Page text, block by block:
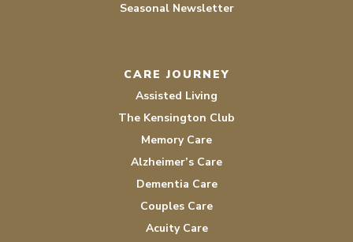
Seasonal Newsletter
CARE JOURNEY
Assisted Living
The Kensington Club
Memory Care
Alzheimer’s Care
Dementia Care
Couples Care
Acuity Care